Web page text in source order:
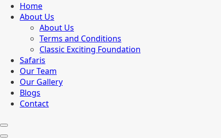
Home
About Us
About Us
Terms and Conditions
Classic Exciting Foundation
Safaris
Our Team
Our Gallery
Blogs
Contact